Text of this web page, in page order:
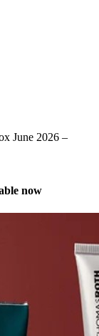
June 2026 –
now